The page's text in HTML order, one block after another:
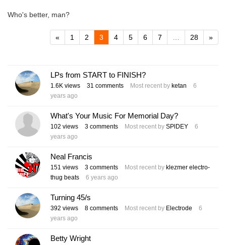
Who's better, man?
« 1 2 3 4 5 6 7 28 »
LPs from START to FINISH?
1.6K views 31 comments Most recent by ketan
6
years ago
What's Your Music For Memorial Day?
102 views 3 comments Most recent by SPlDEY
6
years ago
Neal Francis
151 views 3 comments Most recent by klezmer electro-
thug beats
6 years ago
Turning 45/s
392 views 8 comments Most recent by Electrode
6
years ago
Betty Wright